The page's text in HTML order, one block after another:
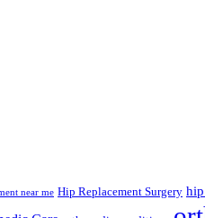
near me Hip Replacement Surgery